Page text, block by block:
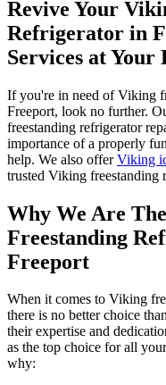
Revive Your
Refrigerator in
Services at Your
If you're in need of Viking
Freeport, look no further.
freestanding refrigerator
importance of a properly
help. We also offerViking
trusted Viking freestanding
Why We Are
Freestanding
Freeport
When it comes to Viking
there is no better choice
their expertise and
as the top choice for all
why: